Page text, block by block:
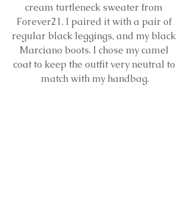
cream turtleneck sweater from
Forever21. I paired it with a pair of
regular black leggings, and my black
Marciano boots. I chose my camel
coat to keep the outfit very neutral to
match with my handbag.